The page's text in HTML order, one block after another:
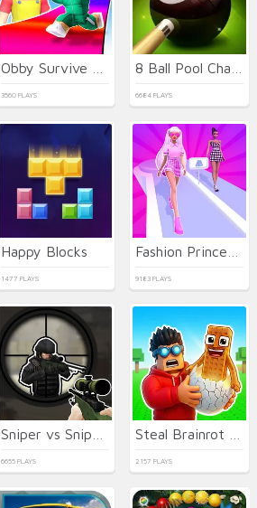
3560 PLAYS 6684 PLAYS
Happy Blocks
1477 PLAYS 9183 PLAYS
6655 PLAYS 2157 PLAYS